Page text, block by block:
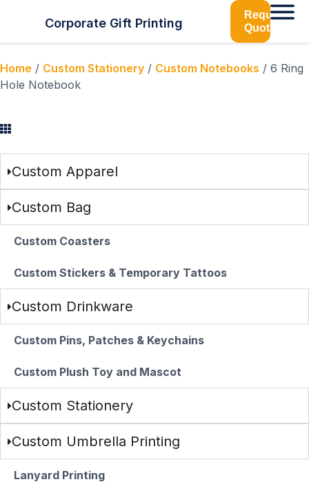
Corporate Gift Printing
Request
Quotation
Home / Custom Stationery / Custom Notebooks / 6 Ring
Hole Notebook
Custom Apparel
Custom Bag
Custom Coasters
Custom Stickers & Temporary Tattoos
Custom Drinkware
Custom Pins, Patches & Keychains
Custom Plush Toy and Mascot
Custom Stationery
Custom Umbrella Printing
Lanyard Printing